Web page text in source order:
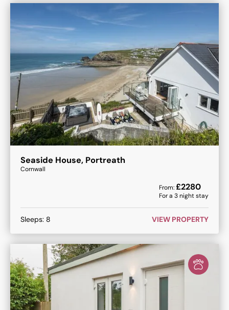
Seaside House, Portreath
Cornwall
From:£2280
For a 3night stay
Sleeps: 8 VIEW PROPERTY